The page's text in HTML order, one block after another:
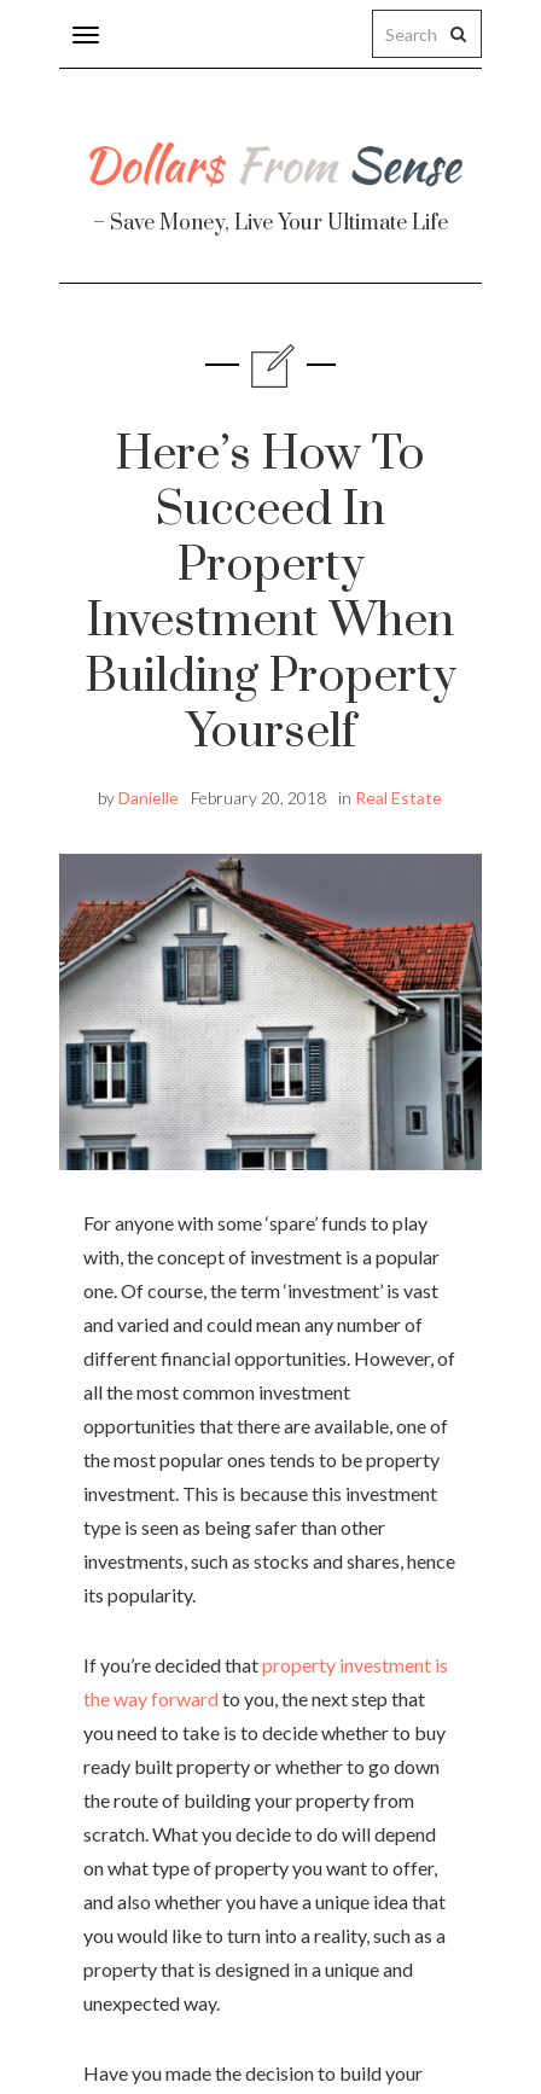
Toggle
navigation
– Save Money, Live Your Ultimate Life
Here’s How To
Succeed In
Property
Investment When
Building Property
Yourself
byDanielle February 20, 2018 in Real Estate
For anyone with some ‘spare’ funds to play
with, the concept of investment is a popular
one. Of course, the term ‘investment’ is vast
and varied and could mean any number of
different financial opportunities. However, of
all the most common investment
opportunities that there are available, one of
the most popular ones tends to be property
investment. This is because this investment
type is seen as being safer than other
investments, such as stocks and shares, hence
its popularity.
If you’re decided thatproperty investment is
the way forward to you, the next step that
you need to take is to decide whether to buy
ready built property or whether to go down
the route of building your property from
scratch. What you decide to do will depend
on what type of property you want to offer,
and also whether you have a unique idea that
you would like to turn into a reality, such as a
property that is designed in a unique and
unexpected way.
Have you made the decision to build your